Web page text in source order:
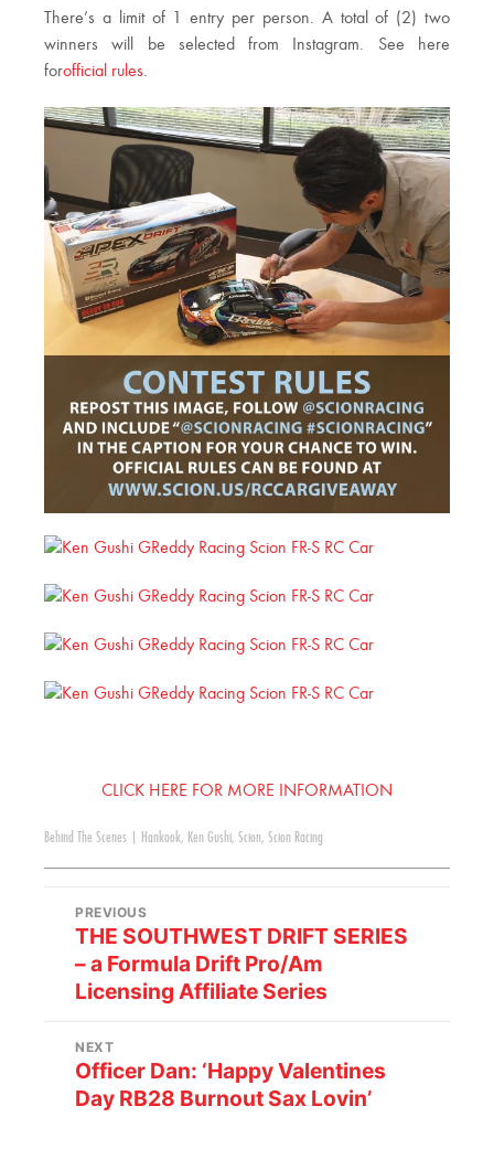
There’s a limit of 1 entry per person. A total of (2) two
winners will be selected from Instagram. See here
forofficial rules.
CLICK HERE FOR MORE INFORMATION
Behind The Scenes Hankook, Ken Gushi, Scion, Scion Racing
PREVIOUS
THE SOUTHWEST DRIFT SERIES
– a Formula Drift Pro/Am
Licensing Affiliate Series
NEXT
Officer Dan: ‘Happy Valentines
Day RB28 Burnout Sax Lovin’